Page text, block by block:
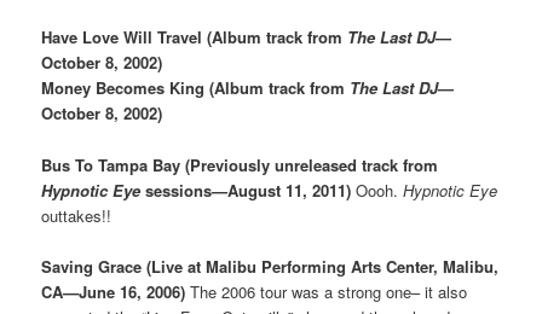
Have Love Will Travel (Album track from The Last DJ—
October 8, 2002)
Money Becomes King (Album track from The Last DJ—
October 8, 2002)
Bus To Tampa Bay (Previously unreleased track from
Hypnotic Eye sessions—August 11, 2011) Oooh.Hypnotic Eye
outtakes!!
Saving Grace (Live at Malibu Performing Arts Center, Malibu,
CA—June 16, 2006) The 2006 tour was a strong one– it also